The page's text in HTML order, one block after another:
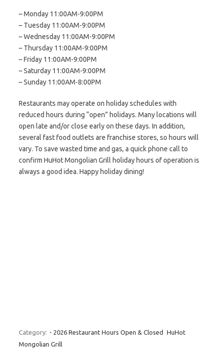
– Monday 11:00AM-9:00PM
– Tuesday 11:00AM-9:00PM
– Wednesday 11:00AM-9:00PM
– Thursday 11:00AM-9:00PM
– Friday 11:00AM-9:00PM
– Saturday 11:00AM-9:00PM
– Sunday 11:00AM-8:00PM
Restaurants may operate on holiday schedules with
reduced hours during “open” holidays. Many locations will
open late and/or close early on these days. In addition,
several fast food outlets are franchise stores, so hours will
vary. To save wasted time and gas, a quick phone call to
confirm HuHot Mongolian Grill holiday hours of operation is
always a good idea. Happy holiday dining!
Category: - 2026 Restaurant Hours Open & Closed
HuHot
Mongolian Grill